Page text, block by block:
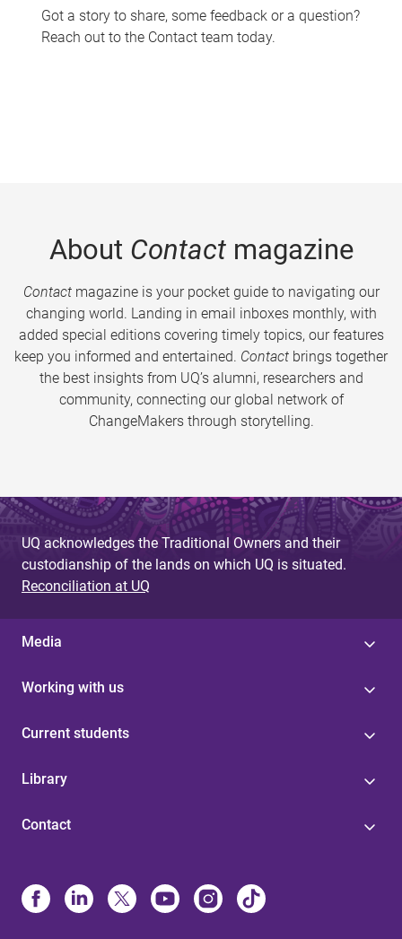
Got a story to share, some feedback or a question?
Reach out to the Contact team today.
About Contactmagazine
Contactmagazine is your pocket guide to navigating our
changing world. Landing in email inboxes monthly, with
added special editions covering timely topics, our features
keep you informed and entertained. Contact brings together
the best insights from UQ’s alumni, researchers and
community, connecting our global network of
ChangeMakers through storytelling.
UQ acknowledges the Traditional Owners and their
custodianship of the lands on which UQ is situated.
Reconciliation at UQ
Media
Working with us
Current students
Library
Contact